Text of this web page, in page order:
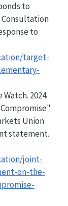
to
Consultation
to
target-
Watch. 2024.
Union
statement.
joint-
on-the-